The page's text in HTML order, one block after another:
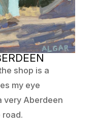
shop is a
my eye
very Aberdeen
road.